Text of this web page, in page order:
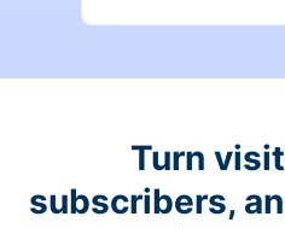
Turn
subscribers,